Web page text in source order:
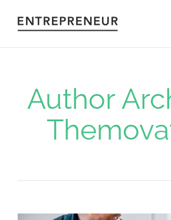
Author